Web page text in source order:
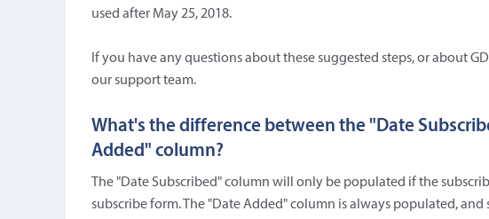
used after May 25, 2018.
If you have any questions about these suggested steps, or about
our support team.
What's the difference between the "Date
Added" column?
The "Date Subscribed" column will only be populated if the
subscribe form. The "Date Added" column is always populated,